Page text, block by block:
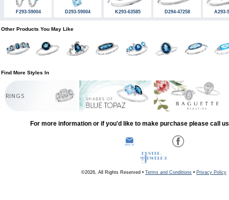
F293-59004 D293-59004 K293-63585 D294-47258 A293-
Other Products You May Like
Find More Styles In
RINGS
For more information or if you'd like to make purchase please call
©2026, All Rights Reserved • Terms and Conditions • Privacy Policy